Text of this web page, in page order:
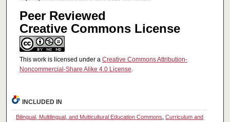
Peer Reviewed
Creative Commons License
This work is licensed under a Creative Commons Attribution-
Noncommercial-Share Alike 4.0 License
INCLUDED IN
Bilingual, Multilingual, and Multicultural Education Commons Curriculum and